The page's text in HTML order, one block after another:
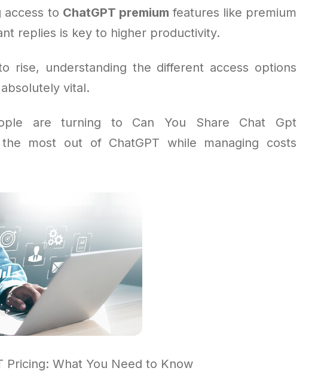
access to ChatGPT premium features like premium
replies is key to higher productivity.
rise, understanding the different access options
vital.
are turning to Can You Share Chat Gpt
most out of ChatGPT while managing costs
Pricing: What You Need to Know